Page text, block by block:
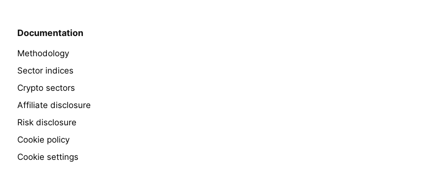
Documentation
Methodology
Sector indices
Crypto sectors
Affiliate disclosure
Risk disclosure
Cookie policy
Cookie settings